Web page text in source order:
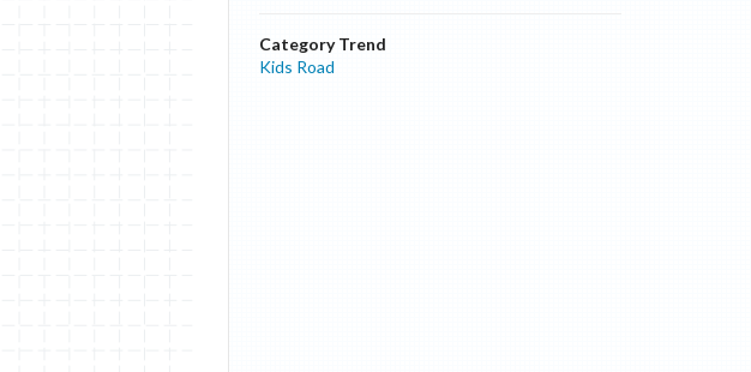
Category Trend
Kids Road